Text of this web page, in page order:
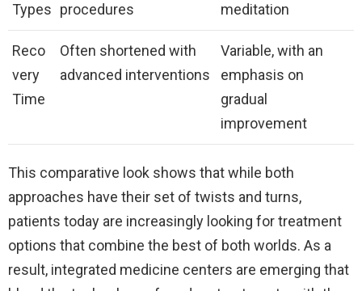
Types procedures
meditation
Reco
very
Time
Often shortened with
advanced interventions
Variable, with an
emphasis on
gradual
improvement
This comparative look shows that while both
approaches have their set of twists and turns,
patients today are increasingly looking for treatment
options that combine the best of both worlds. As a
result, integrated medicine centers are emerging that